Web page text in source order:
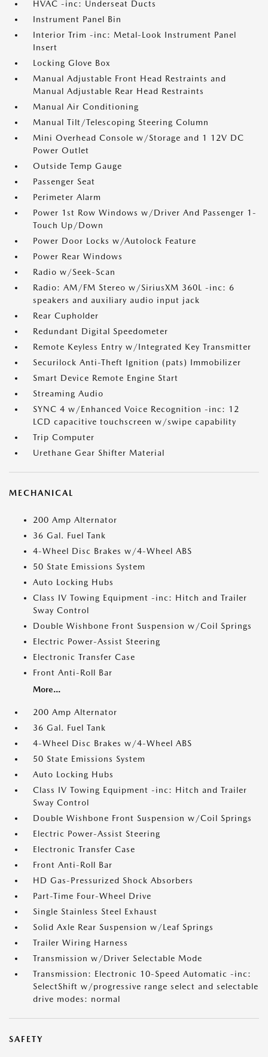
HVAC -inc: Underseat Ducts
Instrument Panel Bin
Interior Trim -inc: Metal-Look Instrument Panel
Insert
Locking Glove Box
Manual Adjustable Front Head Restraints and
Manual Adjustable Rear Head Restraints
Manual Air Conditioning
Manual Tilt/Telescoping Steering Column
Mini Overhead Console w/Storage and 1 12V DC
Power Outlet
Outside Temp Gauge
Passenger Seat
Perimeter Alarm
Power 1st Row Windows w/Driver And Passenger 1-
Touch Up/Down
Power Door Locks w/Autolock Feature
Power Rear Windows
Radio w/Seek-Scan
Radio: AM/FM Stereo w/SiriusXM 360L -inc: 6
speakers and auxiliary audio input jack
Rear Cupholder
Redundant Digital Speedometer
Remote Keyless Entry w/Integrated Key Transmitter
Securilock Anti-Theft Ignition (pats) Immobilizer
Smart Device Remote Engine Start
Streaming Audio
SYNC 4 w/Enhanced Voice Recognition -inc: 12
LCD capacitive touchscreen w/swipe capability
Trip Computer
Urethane Gear Shifter Material
MECHANICAL
200 Amp Alternator
36 Gal. Fuel Tank
4-Wheel Disc Brakes w/4-Wheel ABS
50 State Emissions System
Auto Locking Hubs
Class IV Towing Equipment -inc: Hitch and Trailer
Sway Control
Double Wishbone Front Suspension w/Coil Springs
Electric Power-Assist Steering
Electronic Transfer Case
Front Anti-Roll Bar
More...
200 Amp Alternator
36 Gal. Fuel Tank
4-Wheel Disc Brakes w/4-Wheel ABS
50 State Emissions System
Auto Locking Hubs
Class IV Towing Equipment -inc: Hitch and Trailer
Sway Control
Double Wishbone Front Suspension w/Coil Springs
Electric Power-Assist Steering
Electronic Transfer Case
Front Anti-Roll Bar
HD Gas-Pressurized Shock Absorbers
Part-Time Four-Wheel Drive
Single Stainless Steel Exhaust
Solid Axle Rear Suspension w/Leaf Springs
Trailer Wiring Harness
Transmission w/Driver Selectable Mode
Transmission: Electronic 10-Speed Automatic -inc:
SelectShift w/progressive range select and selectable
drive modes: normal
SAFETY